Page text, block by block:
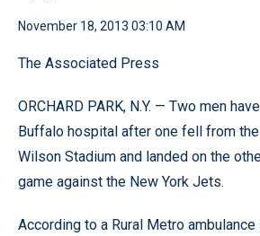
November 18, 2013 03:10 AM
The Associated Press
ORCHARD PARK, N.Y. — Two men
Buffalo hospital after one fell from
Wilson Stadium and landed on the
game against the New York Jets.
According to a Rural Metro